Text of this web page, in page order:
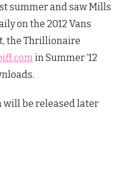
summer and saw Mills
on the 2012 Vans
the Thrillionaire
in Summer ‘12
will be released later